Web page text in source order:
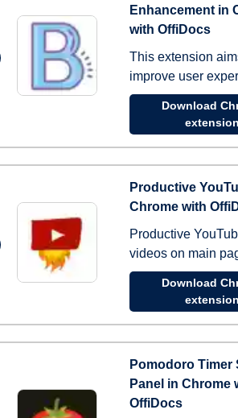
Enhancement in
with OffiDocs
This extension
improve user
Download
extension
Productive
Chrome with
Productive
videos on main
Download
extension
Pomodoro Timer
Panel in Chrome
OffiDocs